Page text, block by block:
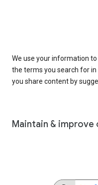
We use your information to
the terms you search for
you share content by
Maintain & improve